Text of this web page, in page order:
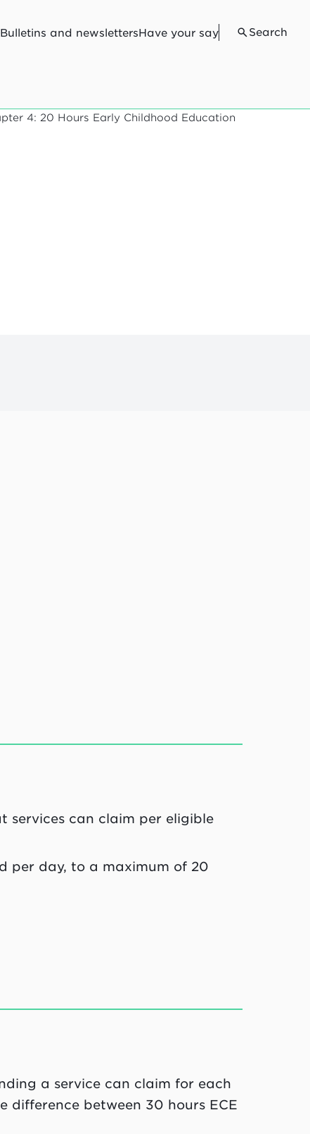
Bulletins and newslettersHave your say Search
4: 20 Hours Early Childhood Education
services can claim per eligible
per day, to a maximum of 20
a service can claim for each
difference between 30 hours ECE